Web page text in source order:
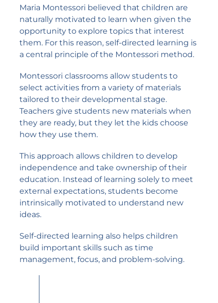
Maria Montessori believed that children are
naturally motivated to learn when given the
opportunity to explore topics that interest
them. For this reason, self-directed learning is
a central principle of the Montessori method.
Montessori classrooms allow students to
select activities from a variety of materials
tailored to their developmental stage.
Teachers give students new materials when
they are ready, but they let the kids choose
how they use them.
This approach allows children to develop
independence and take ownership of their
education. Instead of learning solely to meet
external expectations, students become
intrinsically motivated to understand new
ideas.
Self-directed learning also helps children
build important skills such as time
management, focus, and problem-solving.